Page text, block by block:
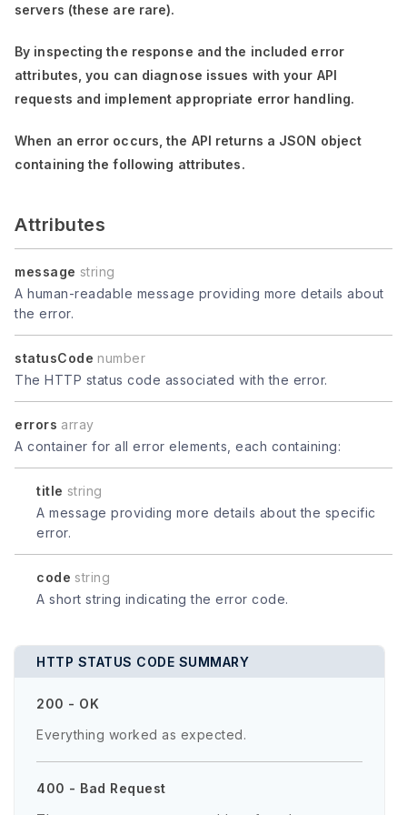
servers (these are rare).
By inspecting the response and the included error
attributes, you can diagnose issues with your API
requests and implement appropriate error handling.
When an error occurs, the API returns a JSON object
containing the following attributes.
Attributes
message string
A human-readable message providing more details about
the error.
statusCode number
The HTTP status code associated with the error.
errors array
A container for all error elements, each containing:
title string
A message providing more details about the specific
error.
code string
A short string indicating the error code.
HTTP STATUS CODE SUMMARY
200 - OK
Everything worked as expected.
400 - Bad Request